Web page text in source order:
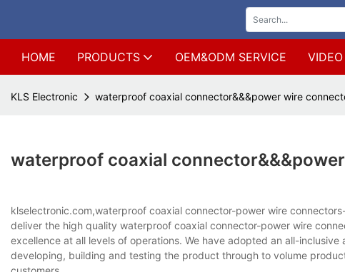
HOME PRODUCTS OEM&ODM SERVICE VIDEO
KLS Electronic waterproof coaxial connector&&&power wire
waterproof coaxial
klselectronic.com,waterproof coaxial connector-power wire
deliver the high quality waterproof coaxial connector-power wire
excellence at all levels of operations. We have adopted an all-
developing, building and testing the product through to volume